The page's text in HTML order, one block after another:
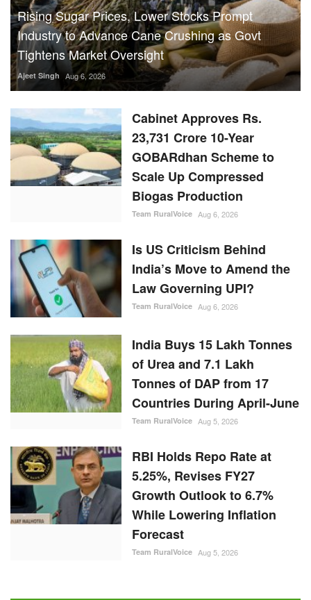
Rising Sugar Prices, Lower Stocks Prompt
Industry to Advance Cane Crushing as Govt
Tightens Market Oversight
Ajeet Singh Aug 6, 2026
Cabinet Approves Rs.
23,731 Crore 10-Year
GOBARdhan Scheme to
Scale Up Compressed
Biogas Production
Team RuralVoice Aug 6, 2026
Is US Criticism Behind
India’s Move to Amend the
Law Governing UPI?
Team RuralVoice Aug 6, 2026
India Buys 15 Lakh Tonnes
of Urea and 7.1 Lakh
Tonnes of DAP from 17
Countries During April-June
Team RuralVoice Aug 5, 2026
RBI Holds Repo Rate at
5.25%, Revises FY27
Growth Outlook to 6.7%
While Lowering Inflation
Forecast
Team RuralVoice Aug 5, 2026